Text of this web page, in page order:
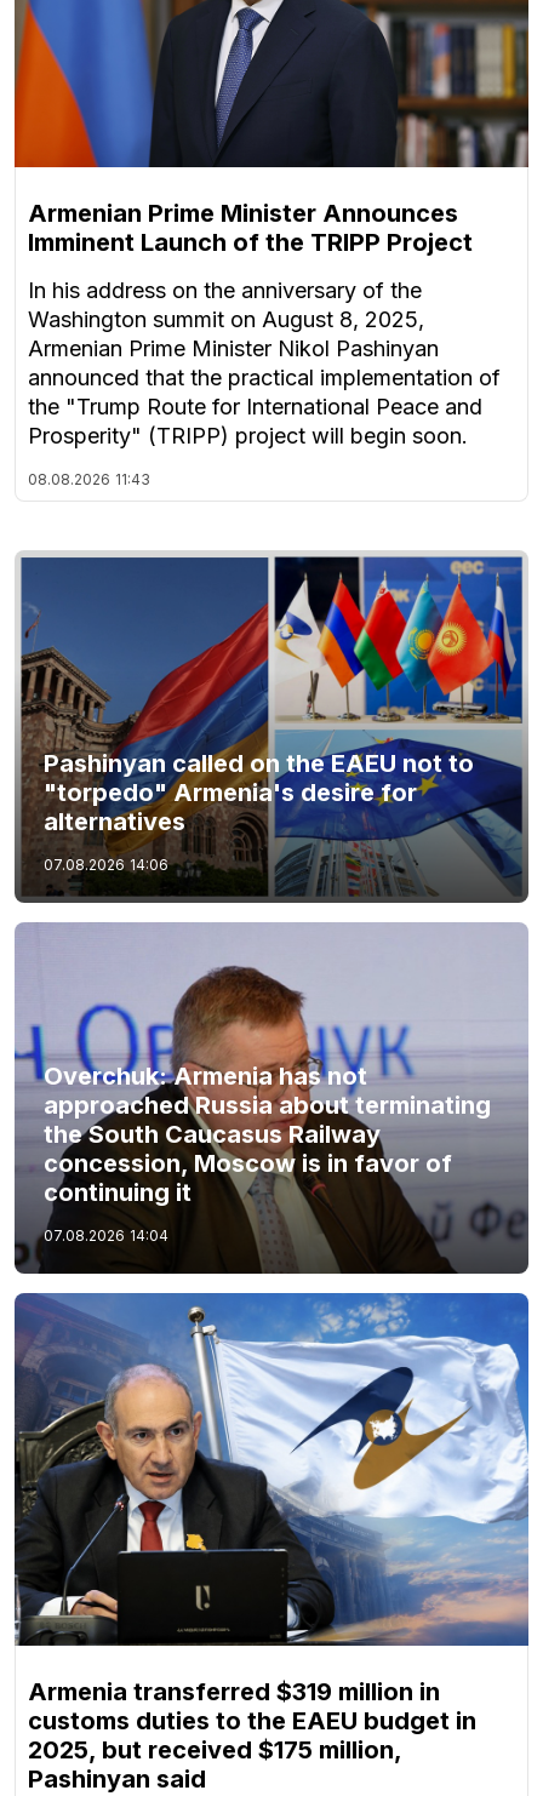
Armenian Prime Minister Announces
Imminent Launch of the TRIPP Project
In his address on the anniversary of the
Washington summit on August 8, 2025,
Armenian Prime Minister Nikol Pashinyan
announced that the practical implementation of
the "Trump Route for International Peace and
Prosperity" (TRIPP) project will begin soon.
08.08.2026 11:43
Pashinyan called on the EAEU not to
"torpedo" Armenia's desire for
alternatives
07.08.2026 14:06
Overchuk: Armenia has not
approached Russia about terminating
the South Caucasus Railway
concession, Moscow is in favor of
continuing it
07.08.2026 14:04
Armenia transferred $319 million in
customs duties to the EAEU budget in
2025, but received $175 million,
Pashinyan said